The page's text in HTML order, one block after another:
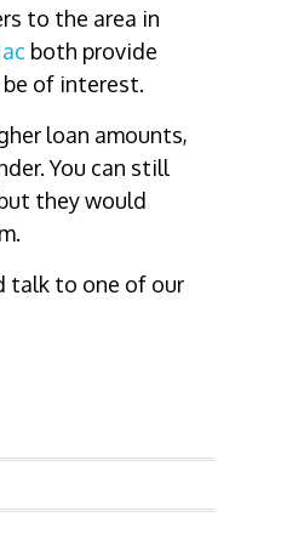
to the area in
both provide
be of interest.
loan amounts,
You can still
they would
talk to one of our